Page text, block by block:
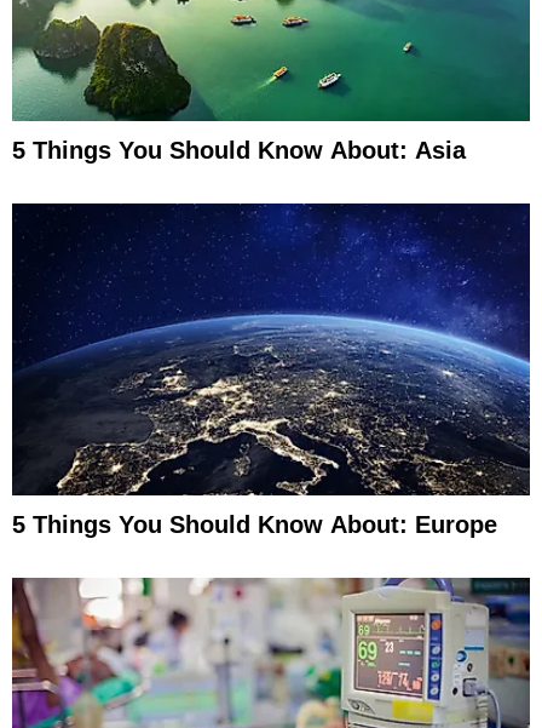
5 Things You Should Know About: Asia
5 Things You Should Know About: Europe